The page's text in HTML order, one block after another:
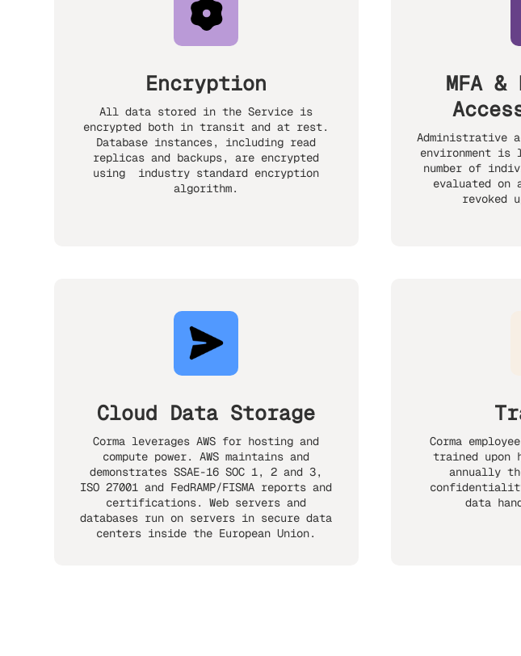
Encryption
All data stored in the Service is
encrypted both in transit and at rest.
Database instances, including read
replicas and backups, are encrypted
using industry standard encryption
algorithm.
MFA
Administrative
environment
number of
evaluated on
revoked
Cloud Data Storage
Corma leverages AWS for hosting and
compute power. AWS maintains and
demonstrates SSAE-16 SOC 1, 2 and 3,
ISO 27001 and FedRAMP/FISMA reports and
certifications. Web servers and
databases run on servers in secure data
centers inside the European Union.
Corma
trained upon
annually
data